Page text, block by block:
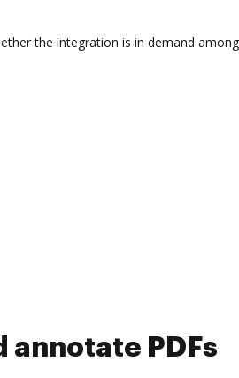
the integration is in demand
collect